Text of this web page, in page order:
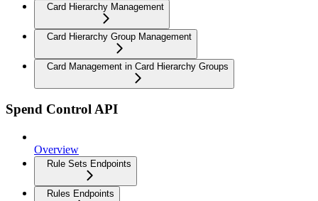
Card Hierarchy Management
Card Hierarchy Group Management
Card Management in Card Hierarchy Groups
Spend Control API
Overview
Rule Sets Endpoints
Rules Endpoints